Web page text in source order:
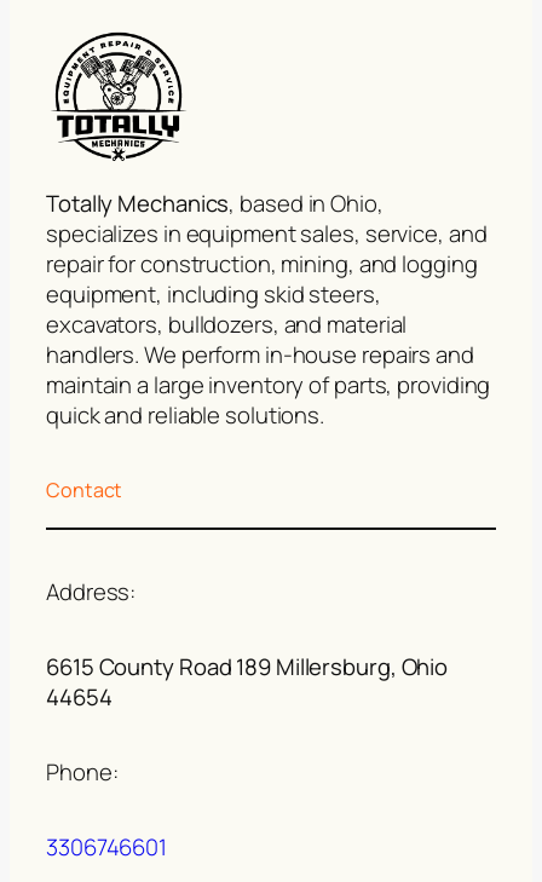
Totally Mechanics, based in Ohio,
specializes in equipment sales, service, and
repair for construction, mining, and logging
equipment, including skid steers,
excavators, bulldozers, and material
handlers. We perform in-house repairs and
maintain a large inventory of parts, providing
quick and reliable solutions.
Contact
Address:
6615 County Road 189 Millersburg, Ohio
44654
Phone:
3306746601